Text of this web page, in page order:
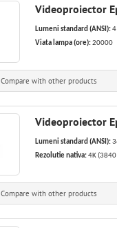
Videoproiector
Lumeni standard (ANSI):
Viata lampa (ore):20000
Compare with other products
Videoproiector
Lumeni standard (ANSI):
Rezolutie nativa:4K
Compare with other products